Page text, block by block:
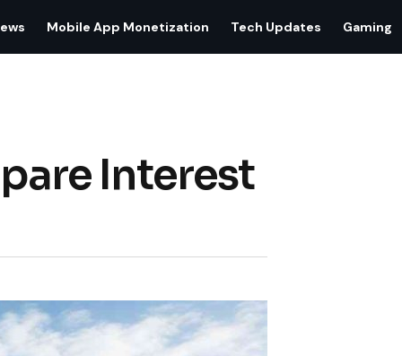
Mobile App Monetization Tech Updates Gaming
Interest